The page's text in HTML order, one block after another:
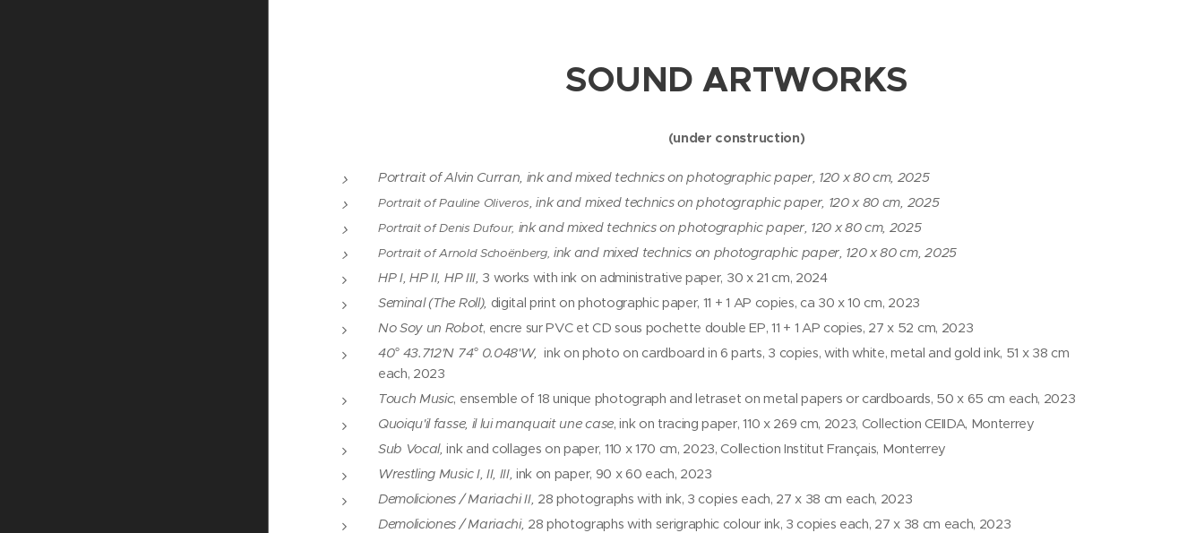
SOUND ARTWORKS
(under construction)
Portrait of Alvin Curran, ink and mixed technics on photographic paper, 120 x 80 cm, 2025
Portrait of Pauline Oliveros, ink and mixed technics on photographic paper, 120 x 80 cm, 2025
Portrait of Denis Dufour, ink and mixed technics on photographic paper, 120 x 80 cm, 2025
Portrait of Arnold Schoënberg,ink and mixed technics on photographic paper, 120 x 80 cm, 2025
HP I, HP II, HP III, 3 works with ink on administrative paper, 30 x 21 cm, 2024
Seminal (The Roll), digital print on photographic paper, 11 + 1 AP copies, ca 30 x 10 cm, 2023
No Soy un Robot, encre sur PVC et CD sous pochette double EP, 11 + 1 AP copies, 27 x 52 cm, 2023
40° 43.712'N 74° 0.048'W, ink on photo on cardboard in 6 parts, 3 copies, with white, metal and gold ink, 51 x 38 cm
each, 2023
Touch Music, ensemble of 18 unique photograph and letraset on metal papers or cardboards, 50 x 65 cm each, 2023
Quoiqu'il fasse, il lui manquait une case, ink on tracing paper, 110 x 269 cm, 2023, Collection CEIIDA, Monterrey
Sub Vocal, ink and collages on paper, 110 x 170 cm, 2023, Collection Institut Français, Monterrey
Wrestling Music I, II, III,ink on paper, 90 x 60 each, 2023
Demoliciones / Mariachi II, 28 photographs with ink, 3 copies each, 27 x 38 cm each, 2023
Demoliciones / Mariachi, 28 photographs with serigraphic colour ink, 3 copies each, 27 x 38 cm each, 2023